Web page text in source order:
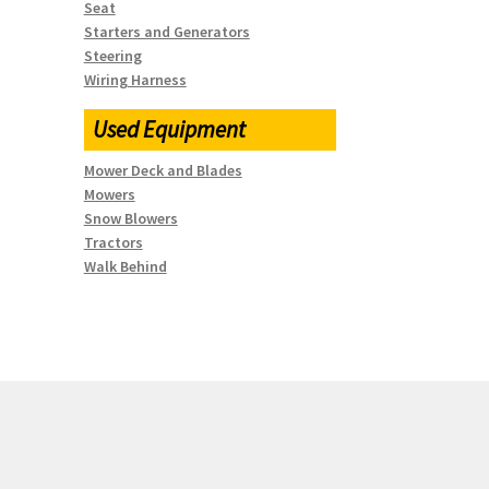
Seat
Starters and Generators
Steering
Wiring Harness
Used Equipment
Mower Deck and Blades
Mowers
Snow Blowers
Tractors
Walk Behind